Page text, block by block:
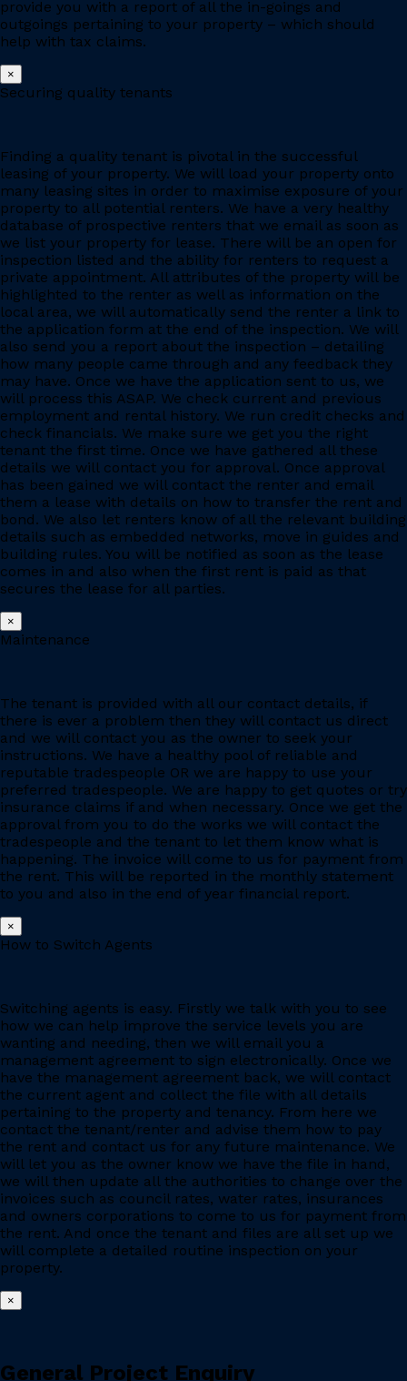
provide you with a report of all the in-goings and
outgoings pertaining to your property – which should
help with tax claims.
×
Securing quality tenants
Finding a quality tenant is pivotal in the successful
leasing of your property. We will load your property onto
many leasing sites in order to maximise exposure of your
property to all potential renters. We have a very healthy
database of prospective renters that we email as soon as
we list your property for lease. There will be an open for
inspection listed and the ability for renters to request a
private appointment. All attributes of the property will be
highlighted to the renter as well as information on the
local area, we will automatically send the renter a link to
the application form at the end of the inspection. We will
also send you a report about the inspection – detailing
how many people came through and any feedback they
may have. Once we have the application sent to us, we
will process this ASAP. We check current and previous
employment and rental history. We run credit checks and
check financials. We make sure we get you the right
tenant the first time. Once we have gathered all these
details we will contact you for approval. Once approval
has been gained we will contact the renter and email
them a lease with details on how to transfer the rent and
bond. We also let renters know of all the relevant building
details such as embedded networks, move in guides and
building rules. You will be notified as soon as the lease
comes in and also when the first rent is paid as that
secures the lease for all parties.
×
Maintenance
The tenant is provided with all our contact details, if
there is ever a problem then they will contact us direct
and we will contact you as the owner to seek your
instructions. We have a healthy pool of reliable and
reputable tradespeople OR we are happy to use your
preferred tradespeople. We are happy to get quotes or try
insurance claims if and when necessary. Once we get the
approval from you to do the works we will contact the
tradespeople and the tenant to let them know what is
happening. The invoice will come to us for payment from
the rent. This will be reported in the monthly statement
to you and also in the end of year financial report.
×
How to Switch Agents
Switching agents is easy. Firstly we talk with you to see
how we can help improve the service levels you are
wanting and needing, then we will email you a
management agreement to sign electronically. Once we
have the management agreement back, we will contact
the current agent and collect the file with all details
pertaining to the property and tenancy. From here we
contact the tenant/renter and advise them how to pay
the rent and contact us for any future maintenance. We
will let you as the owner know we have the file in hand,
we will then update all the authorities to change over the
invoices such as council rates, water rates, insurances
and owners corporations to come to us for payment from
the rent. And once the tenant and files are all set up we
will complete a detailed routine inspection on your
property.
×
General Project Enquiry